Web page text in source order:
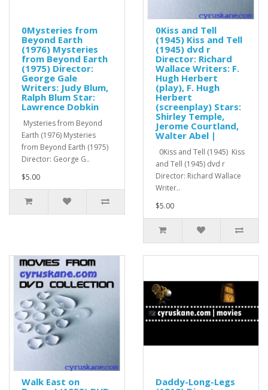
0Mysteries from
Beyond Earth
(1976) Mysteries
from Beyond Earth
(1975) Director:
George Gale
Writers: Judy Blum,
Ralph Blum Star:
Lawrence Dobkin
Mysteries from Beyond
Earth (1976) Mysteries
from Beyond Earth (1975)
Director: George G..
$5.00
0Kiss and Tell
(1945) Kiss and Tell
(1945) dvd r
Director: Richard
Wallace Writers: F.
Hugh Herbert
(play), F. Hugh
Herbert
(screenplay) Stars:
Shirley Temple,
Jerome Courtland,
Walter Abel |
0Kiss and Tell (1945) Kiss
and Tell (1945) dvd r
Director: Richard Wallace
Writer..
$5.00
Walk East on
Daddy-Long-Legs